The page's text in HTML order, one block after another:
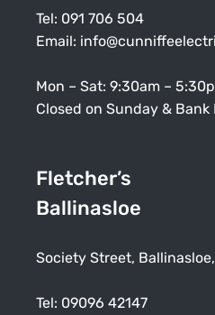
Tel: 091 706 504
Email:
Mon – Sat: 9:30am –
Closed on Sunday & Bank
Fletcher’s
Ballinasloe
Society Street,
Tel: 09096 42147